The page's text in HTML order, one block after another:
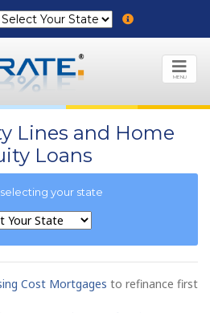
MENU
Lines and Home
Loans
your state
Cost Mortgages to refinance first